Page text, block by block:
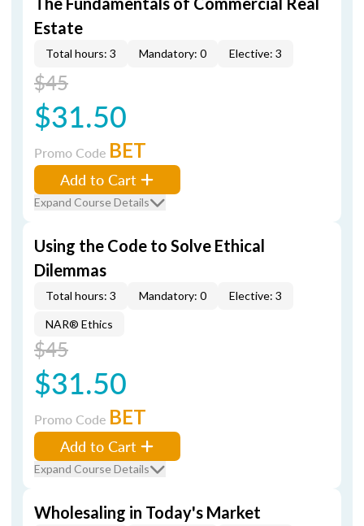
Estate
Total hours: 3 Mandatory: 0 Elective: 3
$45
$31.50
Promo Code BET
Add to Cart
Expand Course Details
Using the Code to Solve Ethical
Dilemmas
Total hours: 3 Mandatory: 0 Elective: 3
NAR® Ethics
$45
$31.50
Promo Code BET
Add to Cart
Expand Course Details
Wholesaling in Today's Market